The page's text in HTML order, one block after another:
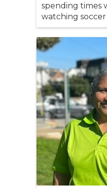
spending times
watching